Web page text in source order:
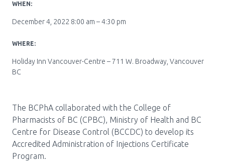
Main
Menu
Education
Pharmacy Services for Patients
Membership
WHEN:
December 4, 2022 8:00 am – 4:30 pm
WHERE:
Holiday Inn Vancouver-Centre – 711 W. Broadway, Vancouver
BC
The BCPhA collaborated with the College of
Pharmacists of BC (CPBC), Ministry of Health and BC
Centre for Disease Control (BCCDC) to develop its
Accredited Administration of Injections Certificate
Program.